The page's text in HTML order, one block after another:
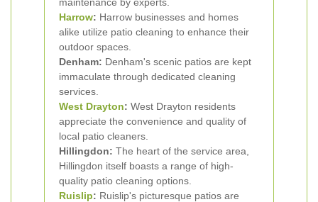
Harrow: Harrow businesses and homes
alike utilize patio cleaning to enhance their
outdoor spaces.
Denham: Denham's scenic patios are kept
immaculate through dedicated cleaning
services.
West Drayton: West Drayton residents
appreciate the convenience and quality of
local patio cleaners.
Hillingdon: The heart of the service area,
Hillingdon itself boasts a range of high-
quality patio cleaning options.
Ruislip: Ruislip's picturesque patios are